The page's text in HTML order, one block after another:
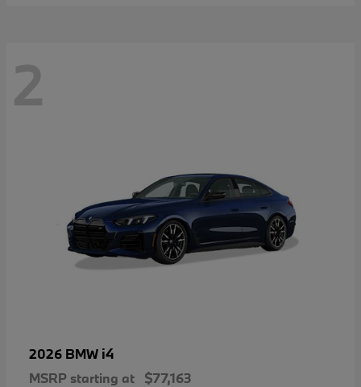
2
2026 BMW i4
MSRP starting at $77,163